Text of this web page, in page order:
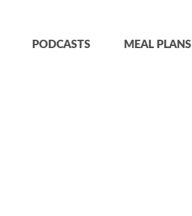
PODCASTS MEAL PLANS